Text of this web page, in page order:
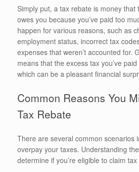
Simply put, a tax rebate is money that
owes you because you’ve paid too
happen for various reasons, such as
employment status, incorrect tax
expenses that weren’t accounted for.
means that the excess tax you’ve
which can be a pleasant financial
Common Reasons You
Tax Rebate
There are several common scenarios
overpay your taxes. Understanding
determine if you’re eligible to claim